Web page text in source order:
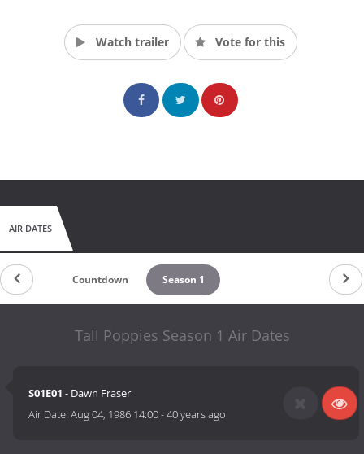
Watch trailer Vote for this
AIR DATES
Countdown Season 1
Tall Poppies Season 1 Air Dates
S01E01 - Dawn Fraser
Air Date:Aug 04, 1986 14:00-40 years ago